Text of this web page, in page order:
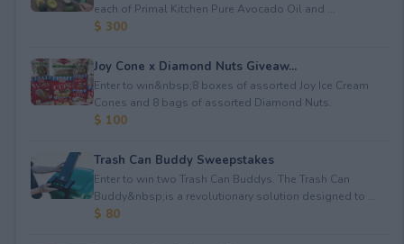
each of Primal Kitchen Pure Avocado Oil and ...
$ 300
Joy Cone x Diamond Nuts Giveaw...
Enter to win&nbsp;8 boxes of assorted Joy Ice Cream
Cones⁠ and 8 bags of assorted Diamond Nuts.
$ 100
Trash Can Buddy Sweepstakes
Enter to win two Trash Can Buddys. The Trash Can
Buddy&nbsp;is a revolutionary solution designed to ...
$ 80